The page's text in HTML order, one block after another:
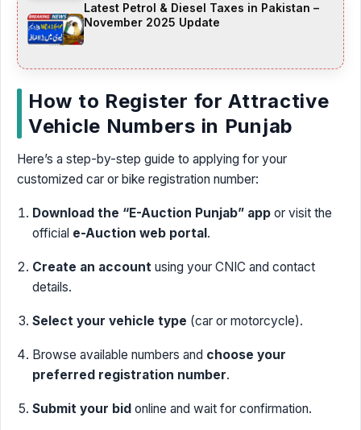
Latest Petrol & Diesel Taxes in Pakistan –
November 2025 Update
How to Register for Attractive
Vehicle Numbers in Punjab
Here’s a step-by-step guide to applying for your
customized car or bike registration number:
Download the “E-Auction Punjab” app or visit the
official e-Auction web portal.
Create an account using your CNIC and contact
details.
Select your vehicle type (car or motorcycle).
Browse available numbers and choose your
preferred registration number.
Submit your bid online and wait for confirmation.